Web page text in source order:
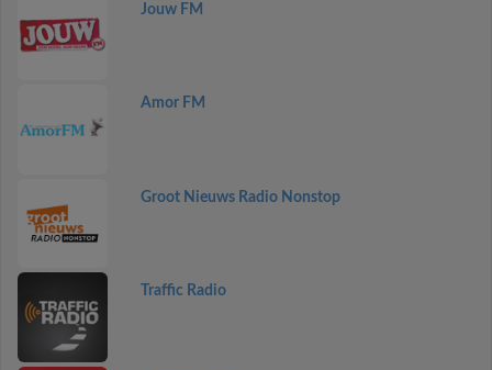
Jouw FM
Amor FM
Groot Nieuws Radio Nonstop
Traffic Radio